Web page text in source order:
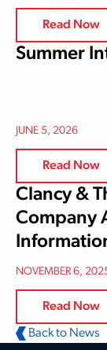
Read Now
Summer
JUNE 5, 2026
Read Now
Clancy &
Company
NOVEMBER 6,
Read Now
Back to News